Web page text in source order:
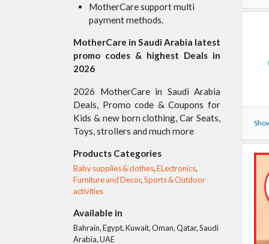
MotherCare support multi
payment methods.
MotherCare in Saudi Arabia latest
promo codes & highest Deals in
2026
2026 MotherCare in Saudi Arabia
Deals, Promo code & Coupons for
Kids & new born clothing, Car Seats,
Toys, strollers and much more
Products Categories
Baby supplies & clothes,ELectronics,
Furniture and Decor,Sports & Outdoor
activities
Available in
Bahrain, Egypt, Kuwait, Oman, Qatar, Saudi
Arabia, UAE